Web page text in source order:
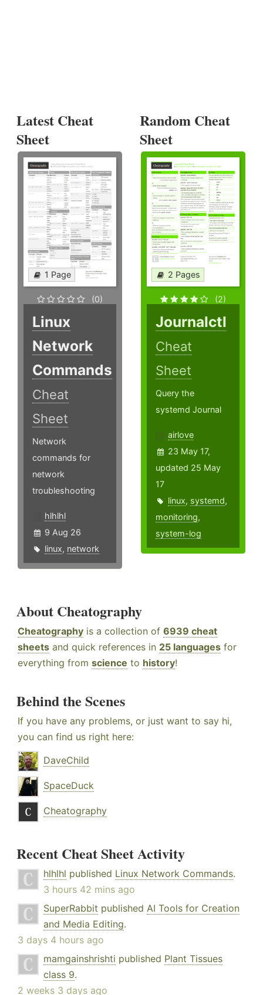
Latest Cheat
Sheet
1 Page
(0)
Linux
Network
Commands
Cheat
Sheet
Network
commands for
network
troubleshooting
hlhlhl
9 Aug 26
linux, network
Random Cheat
Sheet
2 Pages
(2)
Journalctl
Cheat
Sheet
Query the
systemd Journal
airlove
23 May 17,
updated 25 May
17
linux, systemd,
monitoring,
system-log
About Cheatography
Cheatography is a collection of 6939 cheat
sheets and quick references in 25 languages for
everything from science to history!
Behind the Scenes
If you have any problems, or just want to say hi,
you can find us right here:
DaveChild
SpaceDuck
Cheatography
Recent Cheat Sheet Activity
hlhlhl published Linux Network Commands.
3 hours 42 mins ago
SuperRabbit published AI Tools for Creation
and Media Editing.
3 days 4 hours ago
mamgainshrishti published Plant Tissues
class 9.
2 weeks 3 days ago